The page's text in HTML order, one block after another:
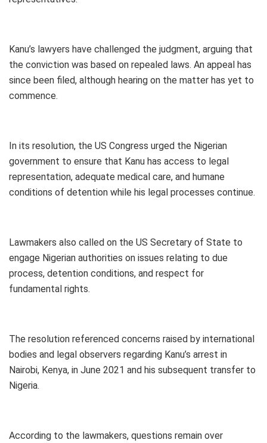
Kanu’s lawyers have challenged the judgment, arguing that
the conviction was based on repealed laws. An appeal has
since been filed, although hearing on the matter has yet to
commence.
In its resolution, the US Congress urged the Nigerian
government to ensure that Kanu has access to legal
representation, adequate medical care, and humane
conditions of detention while his legal processes continue.
Lawmakers also called on the US Secretary of State to
engage Nigerian authorities on issues relating to due
process, detention conditions, and respect for
fundamental rights.
The resolution referenced concerns raised by international
bodies and legal observers regarding Kanu’s arrest in
Nairobi, Kenya, in June 2021 and his subsequent transfer to
Nigeria.
According to the lawmakers, questions remain over